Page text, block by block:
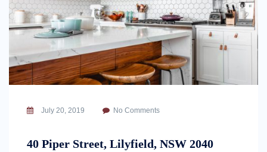
July 20, 2019 No Comments
40 Piper Street, Lilyfield, NSW 2040